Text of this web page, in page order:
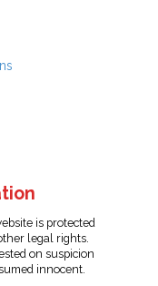
is protected
legal rights.
on suspicion
innocent.